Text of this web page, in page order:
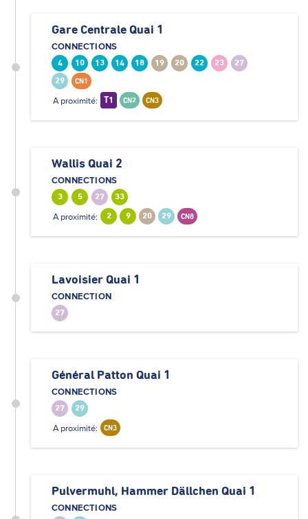
Gare Centrale Quai 1
CONNECTIONS
4 10 13 14 18 19 20 22 23
27
29
CN1
A proximité: T1 CN2 CN3
Wallis Quai 2
CONNECTIONS
3 5 27 33
A proximité: 2 9 20 29 CN8
Lavoisier Quai 1
CONNECTION
27
Général Patton Quai 1
CONNECTIONS
27 29
A proximité: CN3
Pulvermuhl, Hammer Dällchen Quai 1
CONNECTIONS